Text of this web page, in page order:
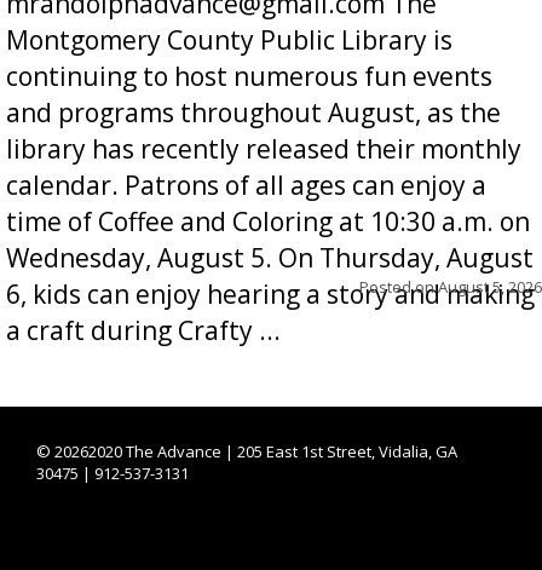
Montgomery County Public Library is
continuing to host numerous fun events
and programs throughout August, as the
library has recently released their monthly
calendar. Patrons of all ages can enjoy a
time of Coffee and Coloring at 10:30 a.m. on
Wednesday, August 5. On Thursday, August
6, kids can enjoy hearing a story and making
a craft during Crafty ...
Posted onAugust 5, 2026
© 20262020 The Advance | 205 East 1st Street, Vidalia, GA
30475 | 912-537-3131